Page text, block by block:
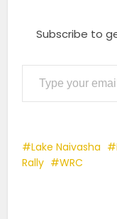
Subscribe to
Type your email…
Lake Naivasha
Rally
WRC